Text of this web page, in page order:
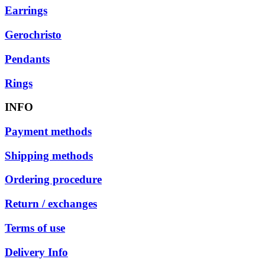
Earrings
Gerochristo
Pendants
Rings
INFO
Payment methods
Shipping methods
Ordering procedure
Return / exchanges
Terms of use
Delivery Info